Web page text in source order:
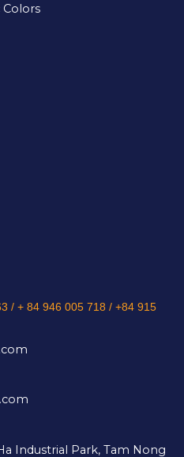
Colors
/ + 84 946 005 718 / +84 915
Industrial Park, Tam Nong